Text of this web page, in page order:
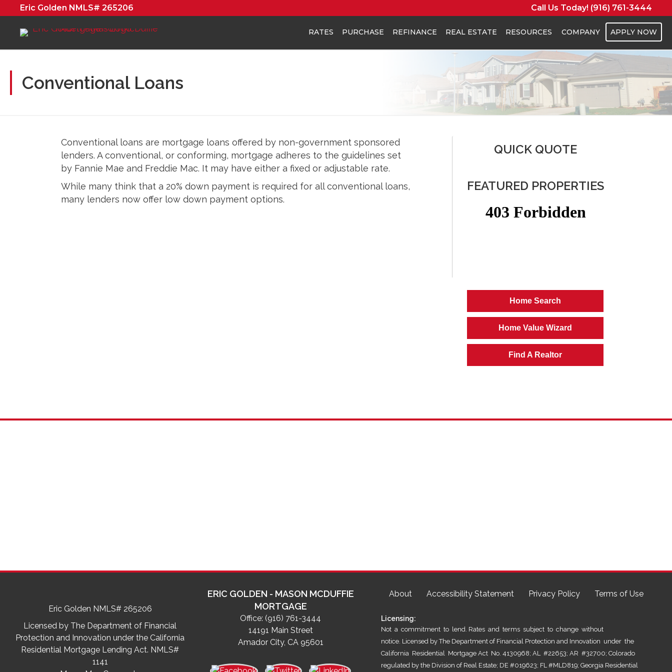
Eric Golden NMLS# 265206 Call Us Today! (916) 761-3444
RATES PURCHASE REFINANCE REAL ESTATE RESOURCES COMPANY APPLY NOW
Conventional Loans
Conventional loans are mortgage loans offered by non-government sponsored
lenders. A conventional, or conforming, mortgage adheres to the guidelines set
by Fannie Mae and Freddie Mac. It may have either a fixed or adjustable rate.
While many think that a 20% down payment is required for all conventional loans,
many lenders now offer low down payment options.
QUICK QUOTE
FEATURED PROPERTIES
Home Search
Home Value Wizard
Find A Realtor
Eric Golden NMLS# 265206
Licensed by The Department of Financial
Protection and Innovation under the California
Residential Mortgage Lending Act. NMLS#
1141
ERIC GOLDEN - MASON MCDUFFIE
MORTGAGE
Office: (916) 761-3444
14191 Main Street
Amador City, CA 95601
About Accessibility Statement Privacy Policy Terms of Use
Licensing:
Not a commitment to lend. Rates and terms subject to change without
notice. Licensed by The Department of Financial Protection and Innovation under the
California Residential Mortgage Act No. 4130968; AL #22653; AR #32700; Colorado
regulated by the Division of Real Estate; DE #019623; FL #MLD819; Georgia Residential